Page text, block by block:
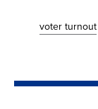
voter turnout